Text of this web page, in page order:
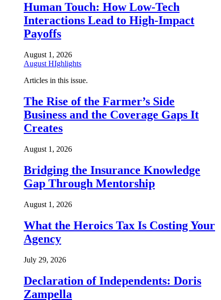
Human Touch: How Low-Tech
Interactions Lead to High-Impact
Payoffs
August 1, 2026
August HIghlights
Articles in this issue.
The Rise of the Farmer’s Side
Business and the Coverage Gaps It
Creates
August 1, 2026
Bridging the Insurance Knowledge
Gap Through Mentorship
August 1, 2026
What the Heroics Tax Is Costing Your
Agency
July 29, 2026
Declaration of Independents: Doris
Zampella